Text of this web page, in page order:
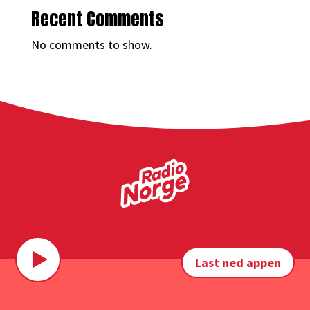
Recent Comments
No comments to show.
Last ned appen